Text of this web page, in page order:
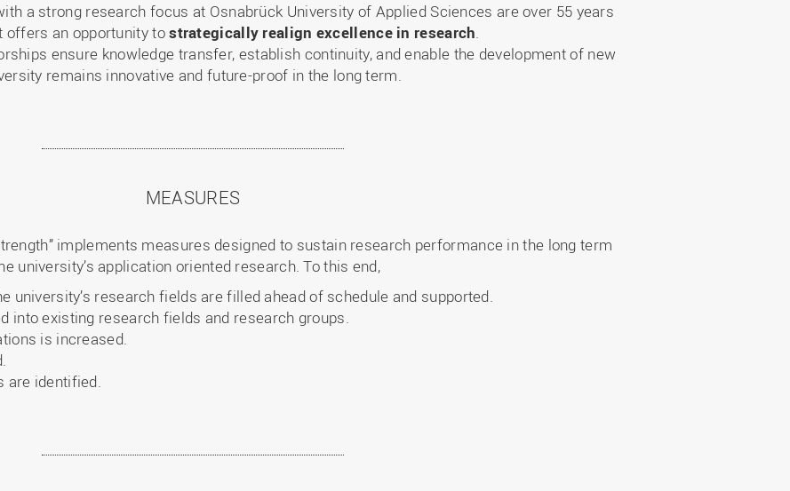
a strong research focus at Osnabrück University of Applied Sciences are over 55 years
offers an opportunity tostrategically realign excellence in research.
ensure knowledge transfer, establish continuity, and enable the development of new
remains innovative and future-proof in the long term.
MEASURES
implements measures designed to sustain research performance in the long term
university’s application oriented research. To this end,
university’s research fields are filled ahead of schedule and supported.
into existing research fields and research groups.
is increased.
are identified.